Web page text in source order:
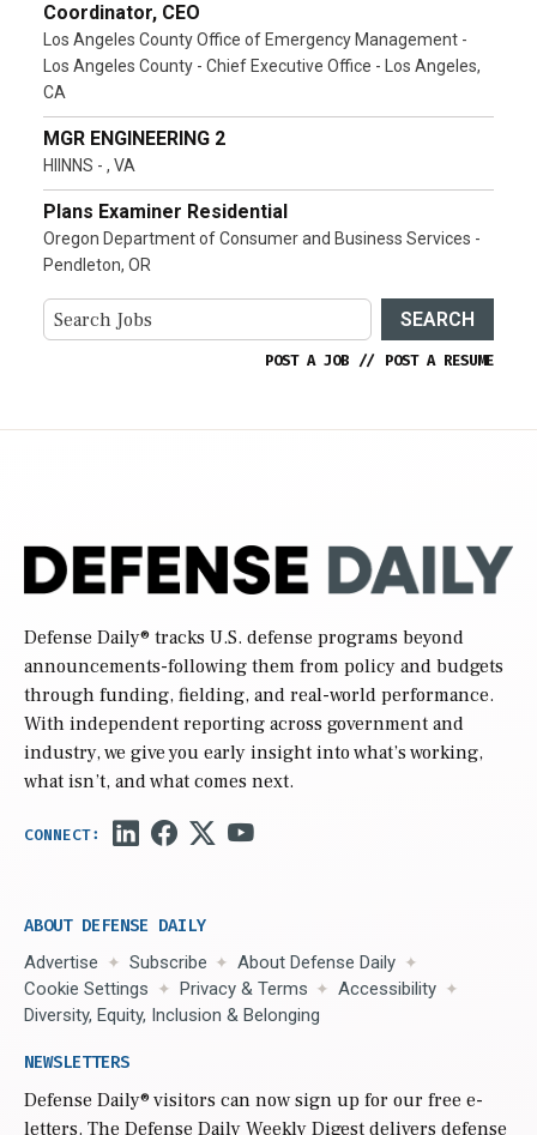
Coordinator, CEO
Los Angeles County Office of Emergency Management -
Los Angeles County - Chief Executive Office - Los Angeles,
CA
MGR ENGINEERING 2
HIINNS - , VA
Plans Examiner Residential
Oregon Department of Consumer and Business Services -
Pendleton, OR
SEARCH
POST A JOB // POST A RESUME
Defense Daily® tracks U.S. defense programs beyond
announcements-following them from policy and budgets
through funding, fielding, and real-world performance.
With independent reporting across government and
industry, we give you early insight into what’s working,
what isn’t, and what comes next.
ABOUT DEFENSE DAILY
Advertise Subscribe
About Defense Daily
Cookie Settings
Privacy & Terms
Accessibility
Diversity, Equity, Inclusion & Belonging
NEWSLETTERS
Defense Daily® visitors can now sign up for our free e-
letters. The Defense Daily Weekly Digest delivers defense